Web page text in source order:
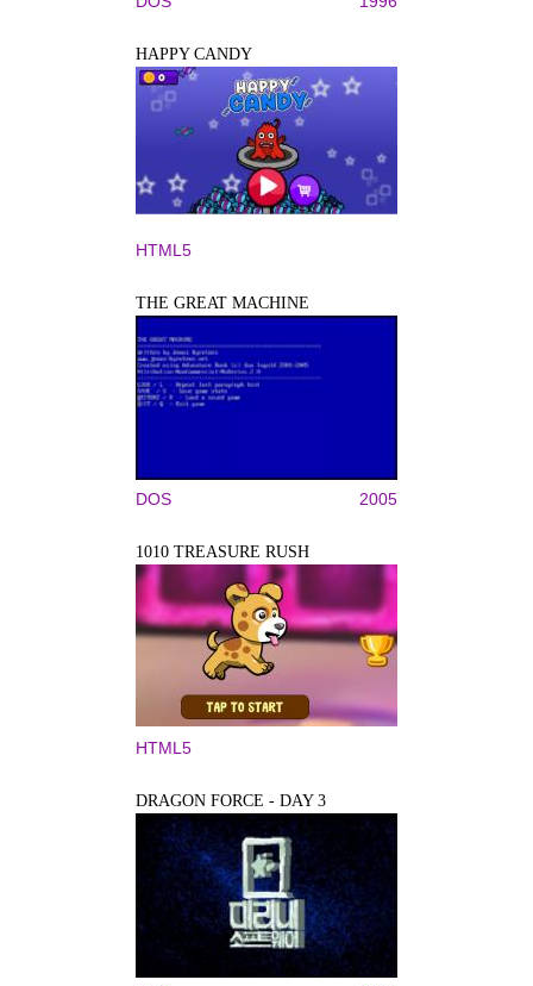
HAPPY CANDY
HTML5
THE GREAT MACHINE
DOS 2005
1010 TREASURE RUSH
HTML5
DRAGON FORCE - DAY 3